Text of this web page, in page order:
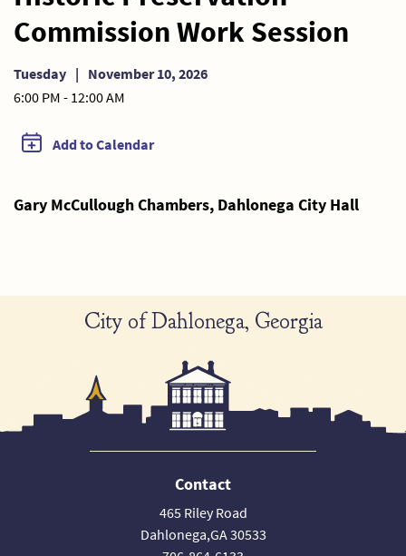
Commission Work Session
Tuesday | November 10, 2026
6:00 PM - 12:00 AM
Add to Calendar
Gary McCullough Chambers, Dahlonega City Hall
City of Dahlonega, Georgia
Contact
465 Riley Road
Dahlonega,GA 30533